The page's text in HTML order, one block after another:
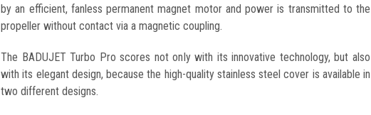
by an efficient, fanless permanent magnet motor and power is transmitted to the
propeller without contact via a magnetic coupling.
The BADUJET Turbo Pro scores not only with its innovative technology, but also
with its elegant design, because the high-quality stainless steel cover is available in
two different designs.